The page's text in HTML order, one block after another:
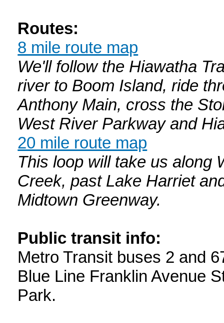
Routes:
8 mile route map
We'll follow the Hiawatha
river to Boom Island, ride
Anthony Main, cross the
West River Parkway and
20 mile route map
This loop will take us along
Creek, past Lake Harriet
Midtown Greenway.
Public transit info:
Metro Transit buses 2 and
Blue Line Franklin Avenue
Park.